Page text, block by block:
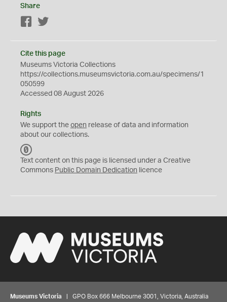
Share
Facebook
Cite this page
Museums Victoria Collections
https://collections.museumsvictoria.com.au/specimens/1
050599
Accessed 08 August 2026
Rights
We support the open release of data and information
about our collections.
C
0
Text content on this page is licensed under a Creative
Commons Public Domain Dedication licence
Museums Victoria | GPO Box 666 Melbourne 3001, Victoria, Australia